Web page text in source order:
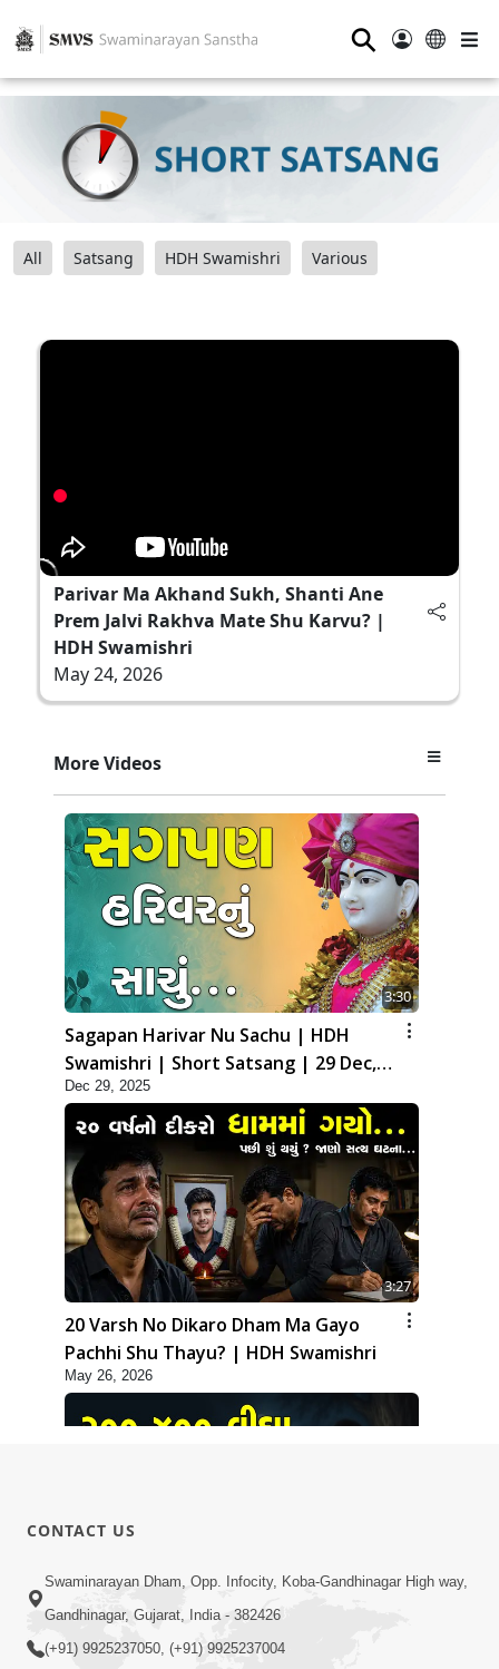
⚲
All Satsang HDH Swamishri Various
Parivar Ma Akhand Sukh, Shanti Ane
Prem Jalvi Rakhva Mate Shu Karvu? |
HDH Swamishri
May 24, 2026
More Videos
3:30
Sagapan Harivar Nu Sachu | HDH
Swamishri | Short Satsang | 29 Dec,
2025
Dec 29, 2025
3:27
20 Varsh No Dikaro Dham Ma Gayo
Pachhi Shu Thayu? | HDH Swamishri
May 26, 2026
3:58
200 - 400 Vigha Jamin Na Malik Ne Dukh
Hoy ? | HDH Swamishri | Short
CONTACT US
Swaminarayan Dham, Opp. Infocity, Koba-Gandhinagar High way,
Gandhinagar, Gujarat, India - 382426
(+91) 9925237050, (+91) 9925237004